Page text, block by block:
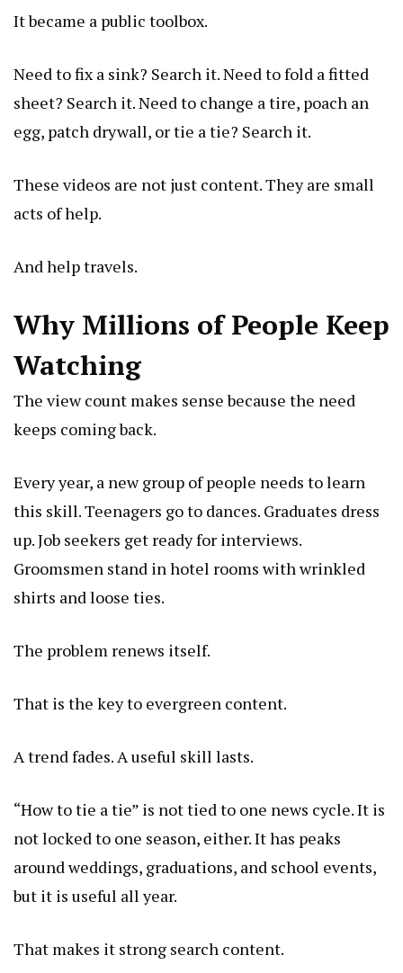
It became a public toolbox.
Need to fix a sink? Search it. Need to fold a fitted
sheet? Search it. Need to change a tire, poach an
egg, patch drywall, or tie a tie? Search it.
These videos are not just content. They are small
acts of help.
And help travels.
Why Millions of People Keep
Watching
The view count makes sense because the need
keeps coming back.
Every year, a new group of people needs to learn
this skill. Teenagers go to dances. Graduates dress
up. Job seekers get ready for interviews.
Groomsmen stand in hotel rooms with wrinkled
shirts and loose ties.
The problem renews itself.
That is the key to evergreen content.
A trend fades. A useful skill lasts.
“How to tie a tie” is not tied to one news cycle. It is
not locked to one season, either. It has peaks
around weddings, graduations, and school events,
but it is useful all year.
That makes it strong search content.